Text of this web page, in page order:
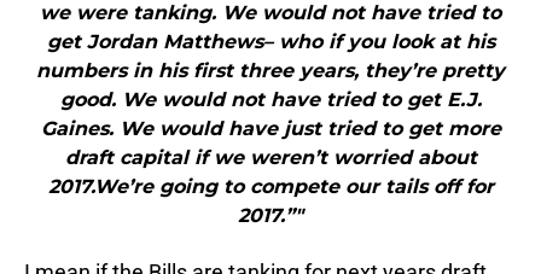
we were tanking. We would not have tried to
get Jordan Matthews– who if you look at his
numbers in his first three years, they’re pretty
good. We would not have tried to get E.J.
Gaines. We would have just tried to get more
draft capital if we weren’t worried about
2017.We’re going to compete our tails off for
2017.”"